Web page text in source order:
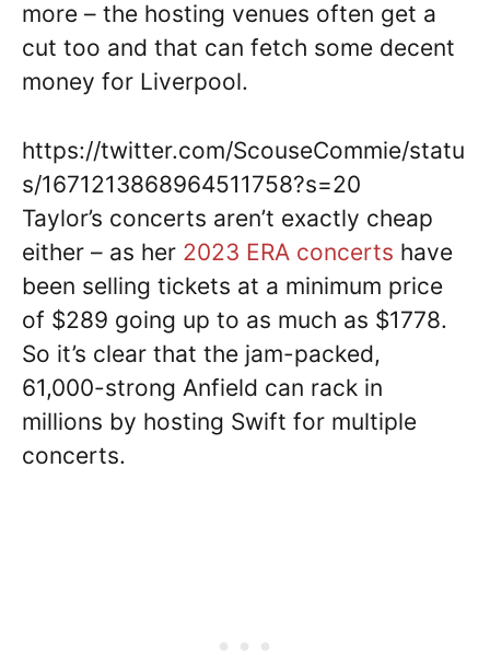
more – the hosting venues often get a
cut too and that can fetch some decent
money for Liverpool.
https://twitter.com/ScouseCommie/statu
s/1671213868964511758?s=20
Taylor’s concerts aren’t exactly cheap
either – as her 2023 ERA concerts have
been selling tickets at a minimum price
of $289 going up to as much as $1778.
So it’s clear that the jam-packed,
61,000-strong Anfield can rack in
millions by hosting Swift for multiple
concerts.